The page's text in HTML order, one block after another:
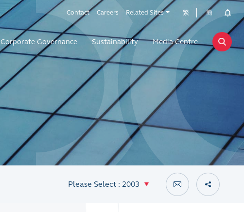
Contact Careers Related Sites 繁 簡
Corporate Governance Sustainability Media Centre
Please Select : 2003